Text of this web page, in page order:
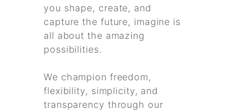
you shape, create, and
capture the future, imagine is
all about the amazing
possibilities.
We champion freedom,
flexibility, simplicity, and
transparency through our